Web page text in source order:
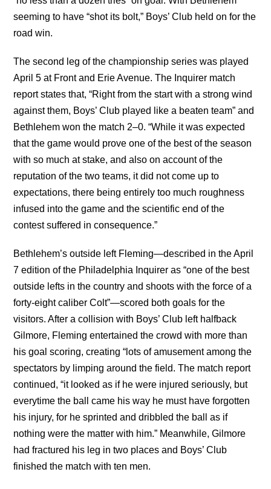
seeming to have “shot its bolt,” Boys’ Club held on for the
road win.
The second leg of the championship series was played
April 5 at Front and Erie Avenue. The Inquirer match
report states that, “Right from the start with a strong wind
against them, Boys’ Club played like a beaten team” and
Bethlehem won the match 2–0. “While it was expected
that the game would prove one of the best of the season
with so much at stake, and also on account of the
reputation of the two teams, it did not come up to
expectations, there being entirely too much roughness
infused into the game and the scientific end of the
contest suffered in consequence.”
Bethlehem’s outside left Fleming—described in the April
7 edition of the Philadelphia Inquirer as “one of the best
outside lefts in the country and shoots with the force of a
forty-eight caliber Colt”—scored both goals for the
visitors. After a collision with Boys’ Club left halfback
Gilmore, Fleming entertained the crowd with more than
his goal scoring, creating “lots of amusement among the
spectators by limping around the field. The match report
continued, “it looked as if he were injured seriously, but
everytime the ball came his way he must have forgotten
his injury, for he sprinted and dribbled the ball as if
nothing were the matter with him.” Meanwhile, Gilmore
had fractured his leg in two places and Boys’ Club
finished the match with ten men.